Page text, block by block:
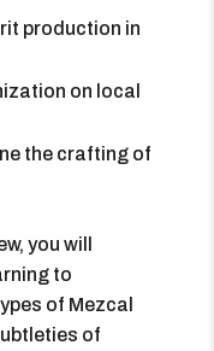
production in
on local
the crafting of
you will
to
of Mezcal
of